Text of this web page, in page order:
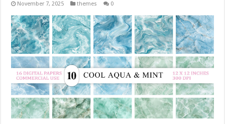
November 7, 2025 themes 0